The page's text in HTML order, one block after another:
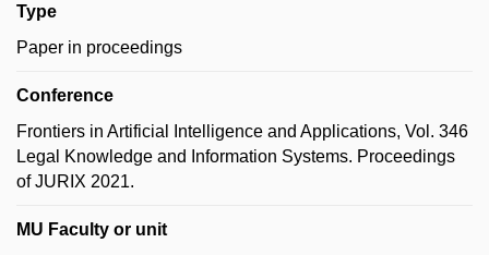
Type
Paper in proceedings
Conference
Frontiers in Artificial Intelligence and Applications, Vol. 346
Legal Knowledge and Information Systems. Proceedings
of JURIX 2021.
MU Faculty or unit